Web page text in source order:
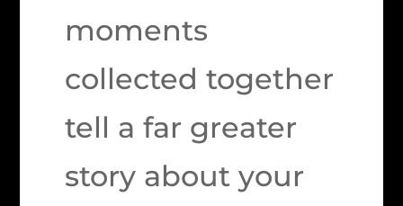
moments
collected together
tell a far greater
story about your